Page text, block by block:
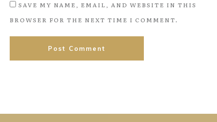
SAVE MY NAME, EMAIL, AND WEBSITE IN THIS
BROWSER FOR THE NEXT TIME I COMMENT.
Post Comment